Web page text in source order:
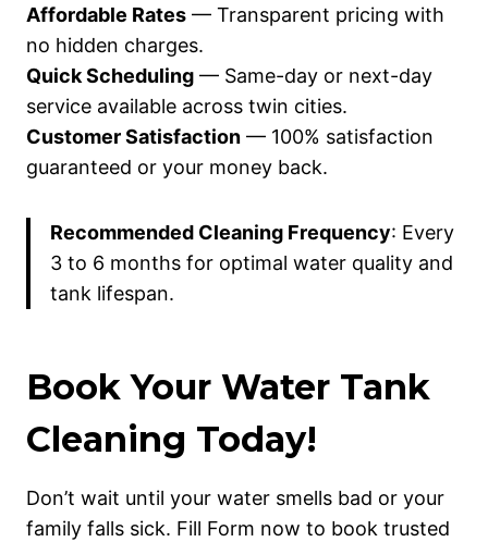
Affordable Rates — Transparent pricing with
no hidden charges.
Quick Scheduling — Same-day or next-day
service available across twin cities.
Customer Satisfaction — 100% satisfaction
guaranteed or your money back.
Recommended Cleaning Frequency: Every
3 to 6 months for optimal water quality and
tank lifespan.
Book Your Water Tank
Cleaning Today!
Don’t wait until your water smells bad or your
family falls sick. Fill Form now to book trusted